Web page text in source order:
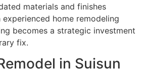
materials and finishes
experienced home remodeling
becomes a strategic investment
fix.
in Suisun